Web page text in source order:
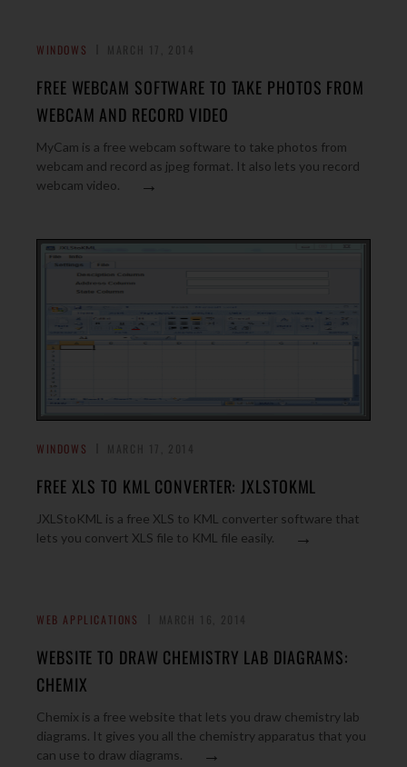
WINDOWS
FREE WEBCAM SOFTWARE TO TAKE PHOTOS FROM
WEBCAM AND RECORD VIDEO
MyCam is a free webcam software to take photos from
webcam and record as jpeg format. It also lets you record
webcam video.
→
WINDOWS
FREE XLS TO KML CONVERTER: JXLSTOKML
JXLStoKML is a free XLS to KML converter software that
lets you convert XLS file to KML file easily.
→
WEB APPLICATIONS
WEBSITE TO DRAW CHEMISTRY LAB DIAGRAMS:
CHEMIX
Chemix is a free website that lets you draw chemistry lab
diagrams. It gives you all the chemistry apparatus that you
can use to draw diagrams.
→